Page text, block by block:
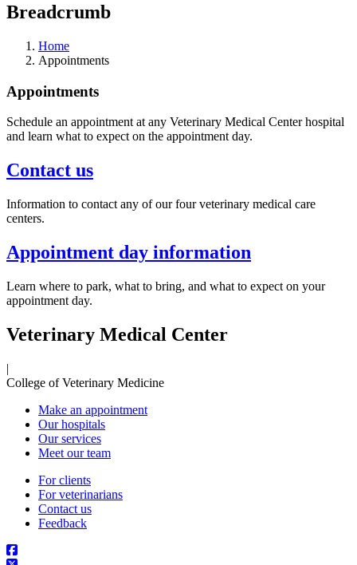
Breadcrumb
Home
Appointments
Appointments
Schedule an appointment at any Veterinary Medical Center hospital
and learn what to expect on the appointment day.
Contact us
Information to contact any of our four veterinary medical care
centers.
Appointment day information
Learn where to park, what to bring, and what to expect on your
appointment day.
Veterinary Medical Center
|
College of Veterinary Medicine
Make an appointment
Our hospitals
Our services
Meet our team
For clients
For veterinarians
Contact us
Feedback